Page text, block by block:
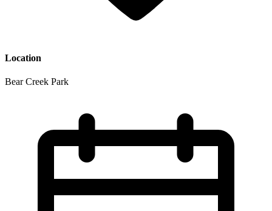
Location
Bear Creek Park